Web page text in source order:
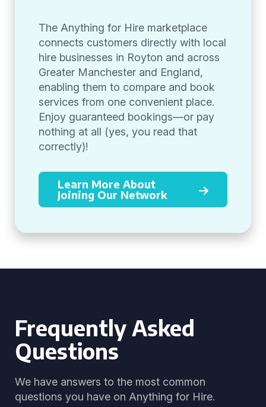
The Anything for Hire marketplace
connects customers directly with local
hire businesses in Royton and across
Greater Manchester and England,
enabling them to compare and book
services from one convenient place.
Enjoy guaranteed bookings—or pay
nothing at all (yes, you read that
correctly)!
Learn More About
Joining Our Network
Frequently Asked
Questions
We have answers to the most common
questions you have on Anything for Hire.